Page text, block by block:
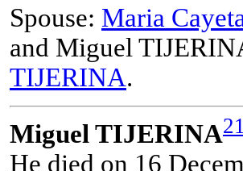
Spouse: Maria
and Miguel
TIJERINA.
Miguel TIJERINA
He died on 16